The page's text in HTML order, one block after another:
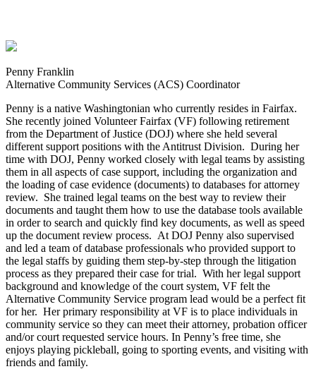
Penny Franklin
Alternative Community Services (ACS) Coordinator
Penny is a native Washingtonian who currently resides in Fairfax.
She recently joined Volunteer Fairfax (VF) following retirement
from the Department of Justice (DOJ) where she held several
different support positions with the Antitrust Division. During her
time with DOJ, Penny worked closely with legal teams by assisting
them in all aspects of case support, including the organization and
the loading of case evidence (documents) to databases for attorney
review. She trained legal teams on the best way to review their
documents and taught them how to use the database tools available
in order to search and quickly find key documents, as well as speed
up the document review process. At DOJ Penny also supervised
and led a team of database professionals who provided support to
the legal staffs by guiding them step-by-step through the litigation
process as they prepared their case for trial. With her legal support
background and knowledge of the court system, VF felt the
Alternative Community Service program lead would be a perfect fit
for her. Her primary responsibility at VF is to place individuals in
community service so they can meet their attorney, probation officer
and/or court requested service hours. In Penny’s free time, she
enjoys playing pickleball, going to sporting events, and visiting with
friends and family.